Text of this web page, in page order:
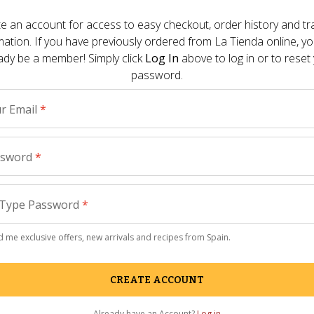
campaign fund with a $25,000 donation
of Food Banks.
actress and Madrid native Penelope
Love" with giving the campaign
of the unbelievable capacity of
also facing hardships at home,” noted
Post included inthe release. “When
the first Facebook responses to come in,
Our community of Spain enthusiasts
quickly raising $10,000 in just
Other
How to
The
Your
The
Paella
La
an account for access to easy checkout, order history and
If you have previously ordered from La Tienda online,
be a member! Simply click Log In above to log in or to reset
password.
Email *
*
Password *
me exclusive offers, new arrivals and recipes from Spain.
CREATE ACCOUNT